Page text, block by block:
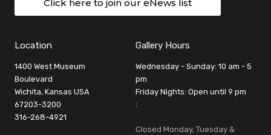
Click here to join our eNews list
Location
1400 West Museum
Boulevard
Wichita, Kansas USA
67203-3200
316-268-4921
Gallery Hours
Wednesday - Sunday: 10 am - 5
pm
Friday Nights: Open until 9 pm
:
Closed Monday, Tuesday &